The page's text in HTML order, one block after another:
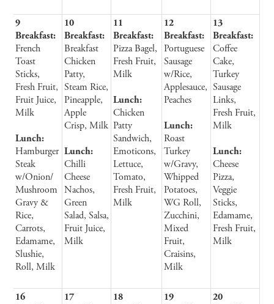
9
Breakfast:
French
Toast
Sticks,
Fresh Fruit,
Fruit Juice,
Milk
Lunch:
Hamburger
Steak
w/Onion/
Mushroom
Gravy &
Rice,
Carrots,
Edamame,
Slushie,
Roll, Milk
10
Breakfast:
Breakfast
Chicken
Patty,
Steam Rice,
Pineapple,
Apple
Crisp, Milk
Lunch:
Chilli
Cheese
Nachos,
Green
Salad, Salsa,
Fruit Juice,
Milk
11
Breakfast:
Pizza Bagel,
Fresh Fruit,
Milk
Lunch:
Chicken
Patty
Sandwich,
Emoticons,
Lettuce,
Tomato,
Fresh Fruit,
Milk
12
Breakfast:
Portuguese
Sausage
w/Rice,
Applesauce,
Peaches
Lunch:
Roast
Turkey
w/Gravy,
Whipped
Potatoes,
WG Roll,
Zucchini,
Mixed
Fruit,
Craisins,
Milk
13
Breakfast:
Coffee
Cake,
Turkey
Sausage
Links,
Fresh Fruit,
Milk
Lunch:
Cheese
Pizza,
Veggie
Sticks,
Edamame,
Fresh Fruit,
Milk
16
17
18
19
20